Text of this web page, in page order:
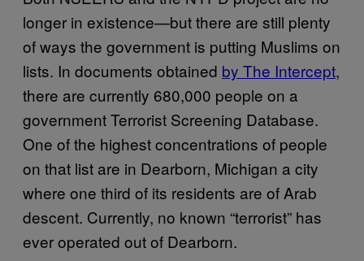
longer in existence—but there are still plenty
of ways the government is putting Muslims on
lists. In documents obtained by The Intercept,
there are currently 680,000 people on a
government Terrorist Screening Database.
One of the highest concentrations of people
on that list are in Dearborn, Michigan a city
where one third of its residents are of Arab
descent. Currently, no known “terrorist” has
ever operated out of Dearborn.